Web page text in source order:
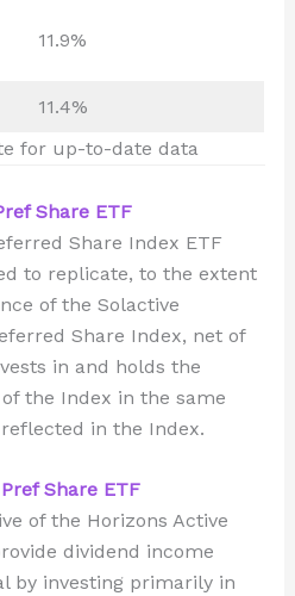
11.9%
11.4%
for up-to-date data
Share ETF
Share Index ETF
to replicate, to the extent
of the Solactive
Share Index, net of
in and holds the
the Index in the same
in the Index.
Share ETF
of the Horizons Active
dividend income
by investing primarily in